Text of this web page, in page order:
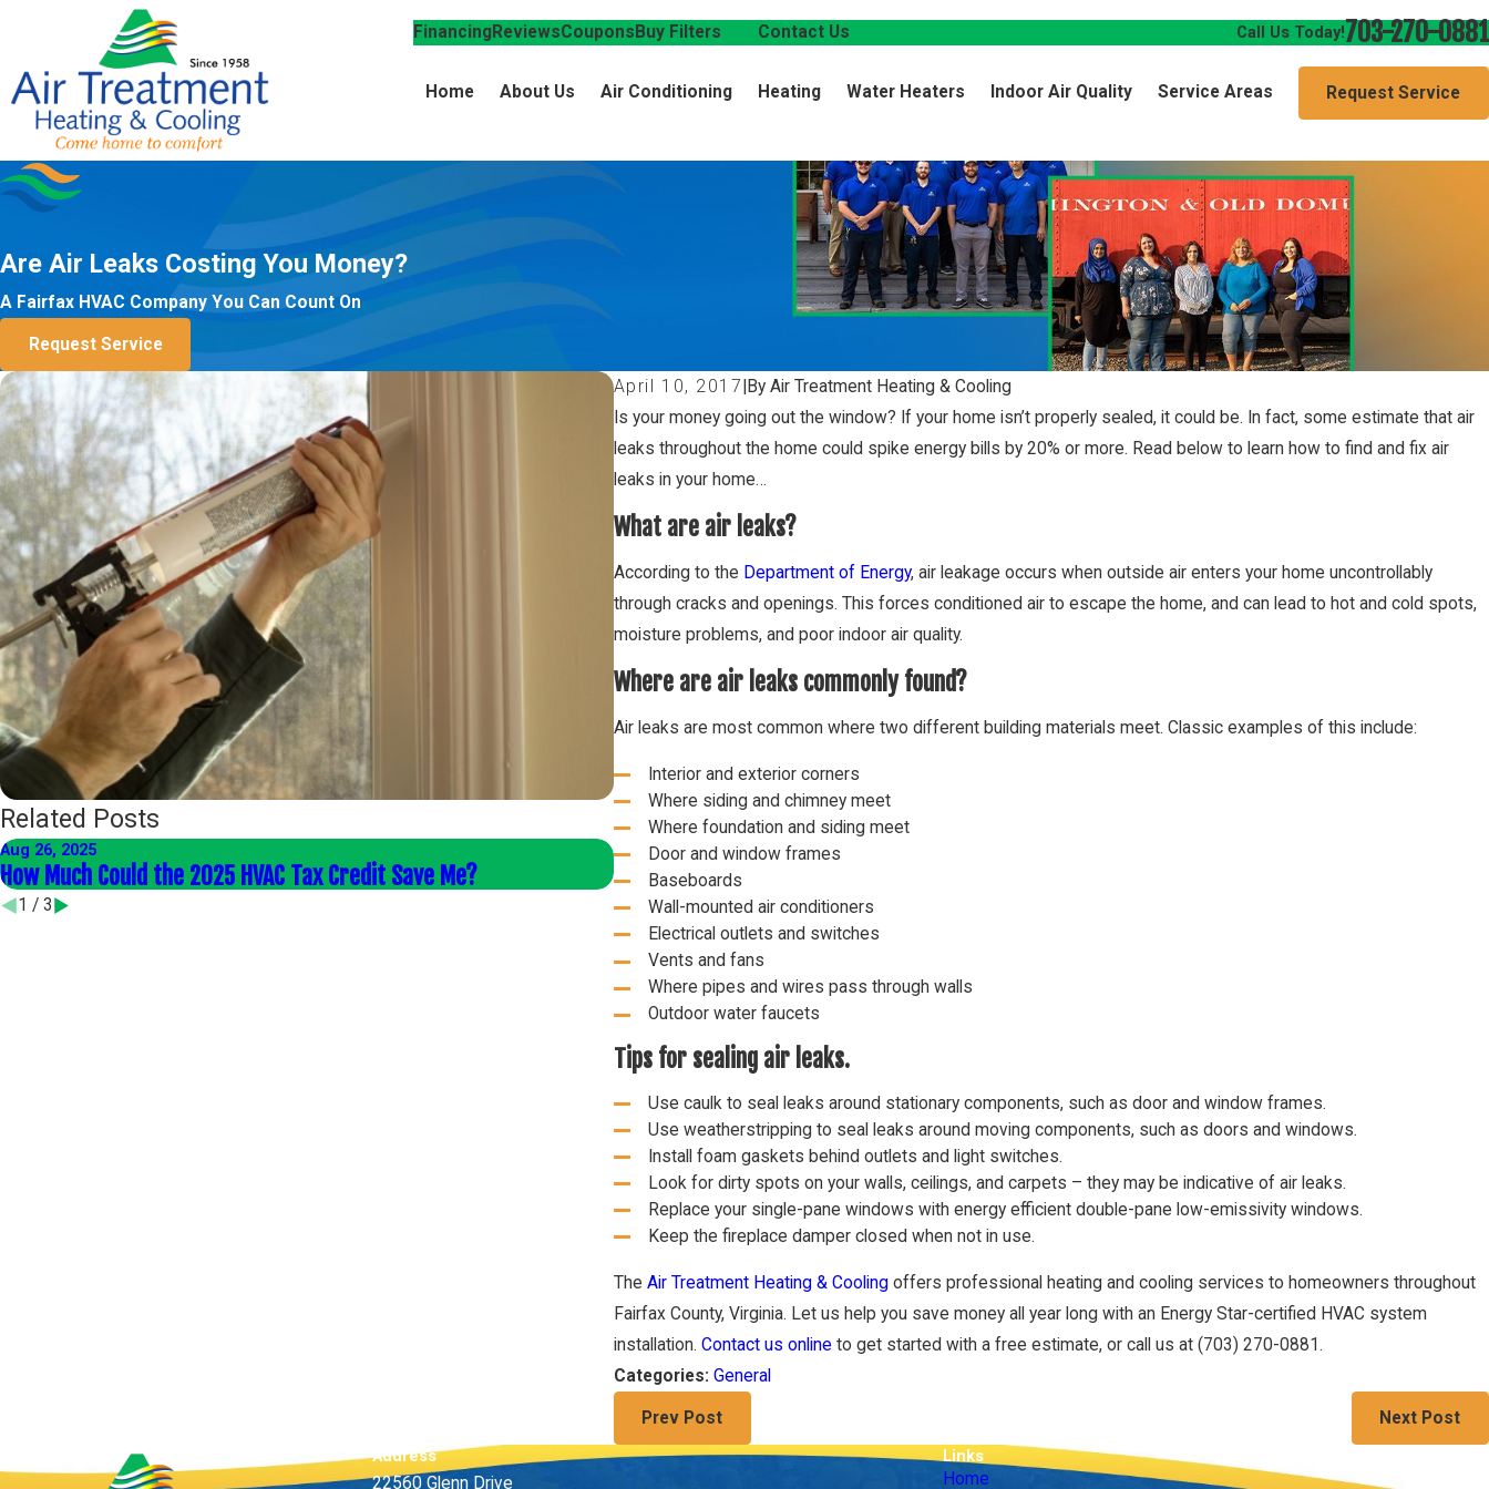
FinancingReviewsCoupons Buy Filters Contact Us Call Us Today!703-270-0881
Home About Us Air Conditioning Heating Water Heaters Indoor Air Quality Service Areas Request Service
Are Air Leaks Costing You Money?
A Fairfax HVAC Company You Can Count On
Request Service
April 10, 2017 By Air Treatment Heating & Cooling
Is your money going out the window? If your home isn’t properly sealed, it could be. In fact, some estimate that air
leaks throughout the home could spike energy bills by 20% or more. Read below to learn how to find and fix air
leaks in your home…
What are air leaks?
According to the Department of Energy, air leakage occurs when outside air enters your home uncontrollably
through cracks and openings. This forces conditioned air to escape the home, and can lead to hot and cold spots,
moisture problems, and poor indoor air quality.
Where are air leaks commonly found?
Air leaks are most common where two different building materials meet. Classic examples of this include:
Interior and exterior corners
Where siding and chimney meet
Where foundation and siding meet
Door and window frames
Baseboards
Wall-mounted air conditioners
Electrical outlets and switches
Vents and fans
Where pipes and wires pass through walls
Outdoor water faucets
Tips for sealing air leaks.
Use caulk to seal leaks around stationary components, such as door and window frames.
Use weatherstripping to seal leaks around moving components, such as doors and windows.
Install foam gaskets behind outlets and light switches.
Look for dirty spots on your walls, ceilings, and carpets – they may be indicative of air leaks.
Replace your single-pane windows with energy efficient double-pane low-emissivity windows.
Keep the fireplace damper closed when not in use.
The Air Treatment Heating & Cooling offers professional heating and cooling services to homeowners throughout
Fairfax County, Virginia. Let us help you save money all year long with an Energy Star-certified HVAC system
installation. Contact us online to get started with a free estimate, or call us at (703) 270-0881.
Categories: General
Prev Post Next Post
Related Posts
Aug 26, 2025
How Much Could the 2025 HVAC Tax Credit Save Me?
Oct 2, 2024
2025 HVAC Refrigerant Changes – What Does That Mean for Me?
1 / 3
Address
22560 Glenn Drive
Links
Home